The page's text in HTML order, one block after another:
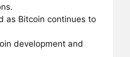
as Bitcoin continues to
development and